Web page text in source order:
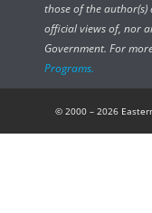
those of the
official views of, nor
Government. For
Programs.
© 2000 – 2026